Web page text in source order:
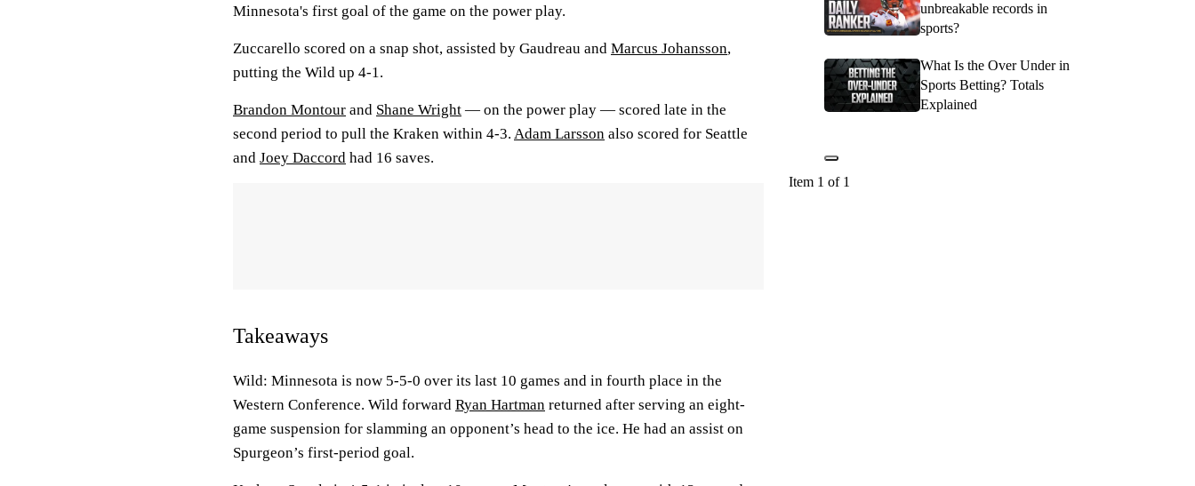
Minnesota's first goal of the game on the power play.
Zuccarello scored on a snap shot, assisted by Gaudreau and Marcus Johansson,
putting the Wild up 4-1.
Brandon Montour and Shane Wright — on the power play — scored late in the
second period to pull the Kraken within 4-3. Adam Larsson also scored for Seattle
and Joey Daccord had 16 saves.
Takeaways
Wild: Minnesota is now 5-5-0 over its last 10 games and in fourth place in the
Western Conference. Wild forward Ryan Hartman returned after serving an eight-
game suspension for slamming an opponent’s head to the ice. He had an assist on
Spurgeon’s first-period goal.
unbreakable records in
sports?
What Is the Over Under in
Sports Betting? Totals
Explained
Item 1 of 1